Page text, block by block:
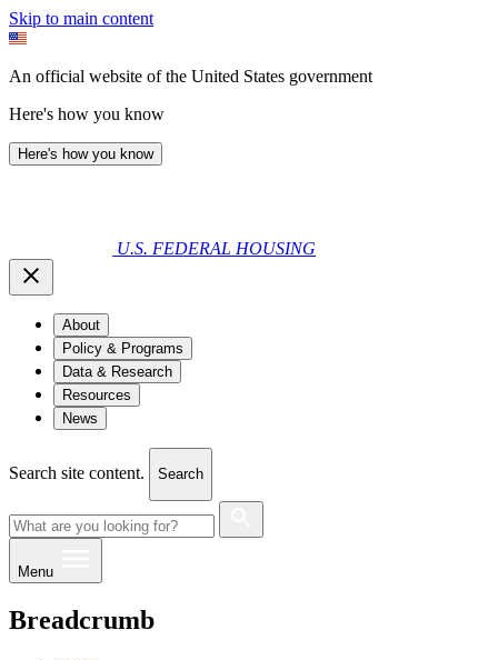
Skip to main content
An official website of the United States government
Here's how you know
Here's how you know
U.S. FEDERAL HOUSING
About
Policy & Programs
Data & Research
Resources
News
Search site content. Search
Menu
Breadcrumb